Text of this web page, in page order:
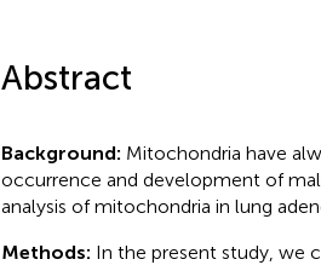
Abstract
Background: Mitochondria have
occurrence and development of
analysis of mitochondria in lung
Methods: In the present study, we